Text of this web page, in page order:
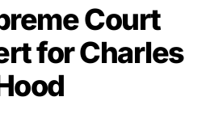
Court
for Charles